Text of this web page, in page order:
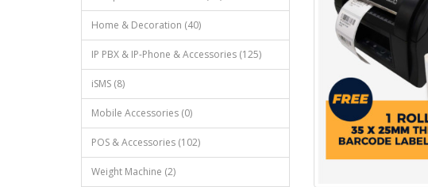
Home & Decoration (40)
IP PBX & IP-Phone & Accessories (125)
iSMS (8)
Mobile Accessories (0)
POS & Accessories (102)
Weight Machine (2)